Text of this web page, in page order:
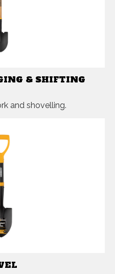
& SHIFTING
and shovelling.